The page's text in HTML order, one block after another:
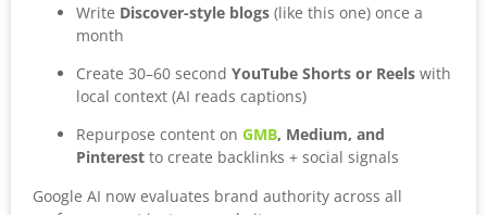
Write Discover-style blogs (like this one) once a
month
Create 30–60 second YouTube Shorts or Reels with
local context (AI reads captions)
Repurpose content on GMB, Medium, and
Pinterest to create backlinks + social signals
Google AI now evaluates brand authority across all